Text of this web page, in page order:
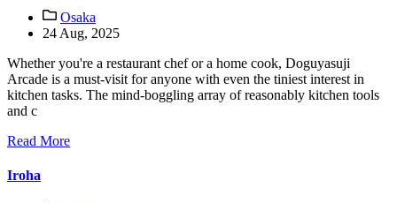
Osaka
24 Aug, 2025
Whether you're a restaurant chef or a home cook, Doguyasuji
Arcade is a must-visit for anyone with even the tiniest interest in
kitchen tasks. The mind-boggling array of reasonably kitchen tools
and c
Read More
Iroha